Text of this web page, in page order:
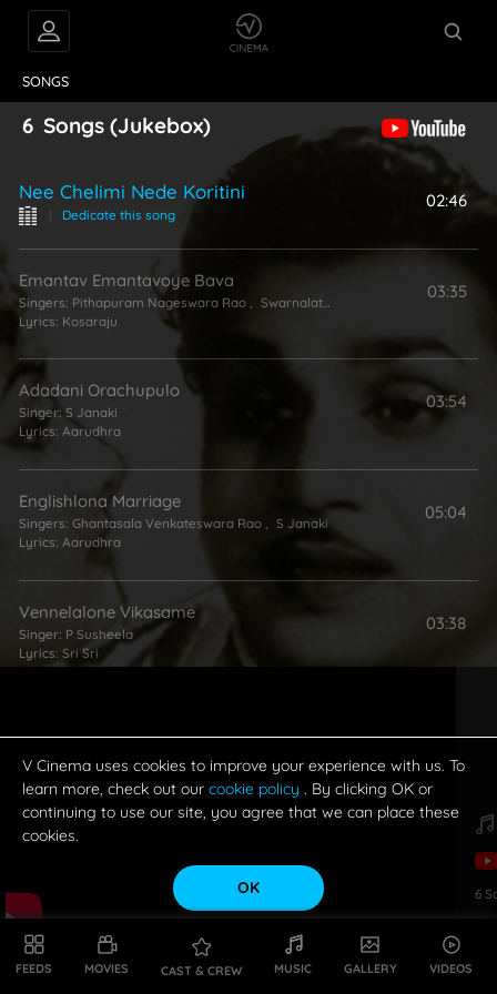
FEEDS MOVIES CAST & CREW MUSIC GALLERY VIDEOS
SONGS
6 Songs (Jukebox)
Nee Chelimi Nede Koritini
Dedicate this song
02:46
Emantav Emantavoye Bava
Singers: Pithapuram Nageswara Rao
Swarnalatha
Lyrics: Kosaraju
03:35
Adadani Orachupulo
Singer: S Janaki
Lyrics: Aarudhra
03:54
Englishlona Marriage
Singers: Ghantasala Venkateswara Rao , S Janaki
Lyrics: Aarudhra
05:04
Vennelalone Vikasame
Singer: P Susheela
Lyrics: Sri Sri
03:38
Lyrics:Sri Sri
01:54
6
V Cinema uses cookies to improve your experience with us. To
learn more, check out our cookie policy . By clicking OK or
continuing to use our site, you agree that we can place these
cookies.
OK